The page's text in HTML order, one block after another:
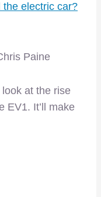
the electric car?
Paine
at the rise
EV1. It’ll make